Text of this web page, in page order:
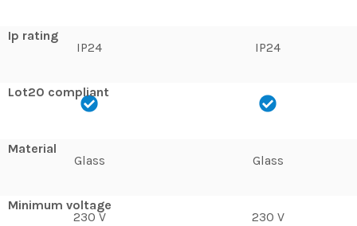
Ip rating
IP24
Lot20 compliant
Material
Glass
Minimum voltage
230 V
IP24
Glass
230 V